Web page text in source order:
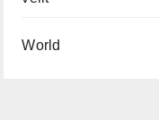
World